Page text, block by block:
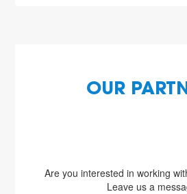
OUR
Are you interested in working
Leave us a